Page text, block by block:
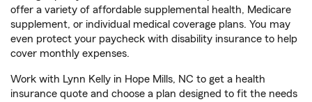
offer a variety of affordable supplemental health, Medicare
supplement, or individual medical coverage plans. You may
even protect your paycheck with disability insurance to help
cover monthly expenses.
Work with Lynn Kelly in Hope Mills, NC to get a health
insurance quote and choose a plan designed to fit the needs